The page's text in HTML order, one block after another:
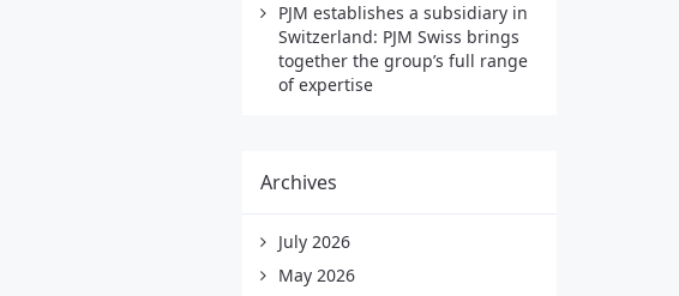
PJM establishes a subsidiary in
Switzerland: PJM Swiss brings
together the group’s full range
of expertise
Archives
July 2026
May 2026